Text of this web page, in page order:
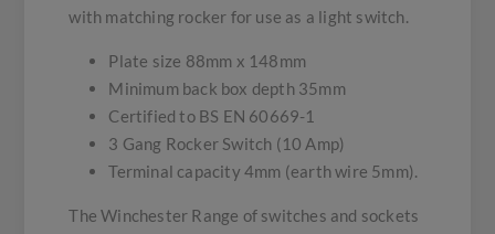
with matching rocker for use as a light switch.
Plate size 88mm x 148mm
Minimum back box depth 35mm
Certified to BS EN 60669-1
3 Gang Rocker Switch (10 Amp)
Terminal capacity 4mm (earth wire 5mm).
The Winchester Range of switches and sockets